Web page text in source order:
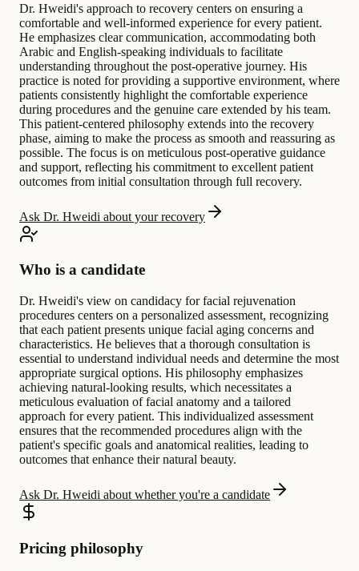
Dr. Hweidi's approach to recovery centers on ensuring a
comfortable and well-informed experience for every patient.
He emphasizes clear communication, accommodating both
Arabic and English-speaking individuals to facilitate
understanding throughout the post-operative journey. His
practice is noted for providing a supportive environment, where
patients consistently highlight the comfortable experience
during procedures and the genuine care extended by his team.
This patient-centered philosophy extends into the recovery
phase, aiming to make the process as smooth and reassuring as
possible. The focus is on meticulous post-operative guidance
and support, reflecting his commitment to excellent patient
outcomes from initial consultation through full recovery.
Ask Dr. Hweidi about your recovery
Who is a candidate
Dr. Hweidi's view on candidacy for facial rejuvenation
procedures centers on a personalized assessment, recognizing
that each patient presents unique facial aging concerns and
characteristics. He believes that a thorough consultation is
essential to understand individual needs and determine the most
appropriate surgical options. His philosophy emphasizes
achieving natural-looking results, which necessitates a
meticulous evaluation of facial anatomy and a tailored
approach for every patient. This individualized assessment
ensures that the recommended procedures align with the
patient's specific goals and anatomical realities, leading to
outcomes that enhance their natural beauty.
Ask Dr. Hweidi about whether you're a candidate
Pricing philosophy